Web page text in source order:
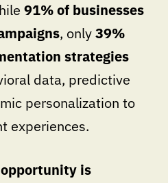
91% of businesses
, only39%
strategies
data, predictive
personalization to
experiences.
is